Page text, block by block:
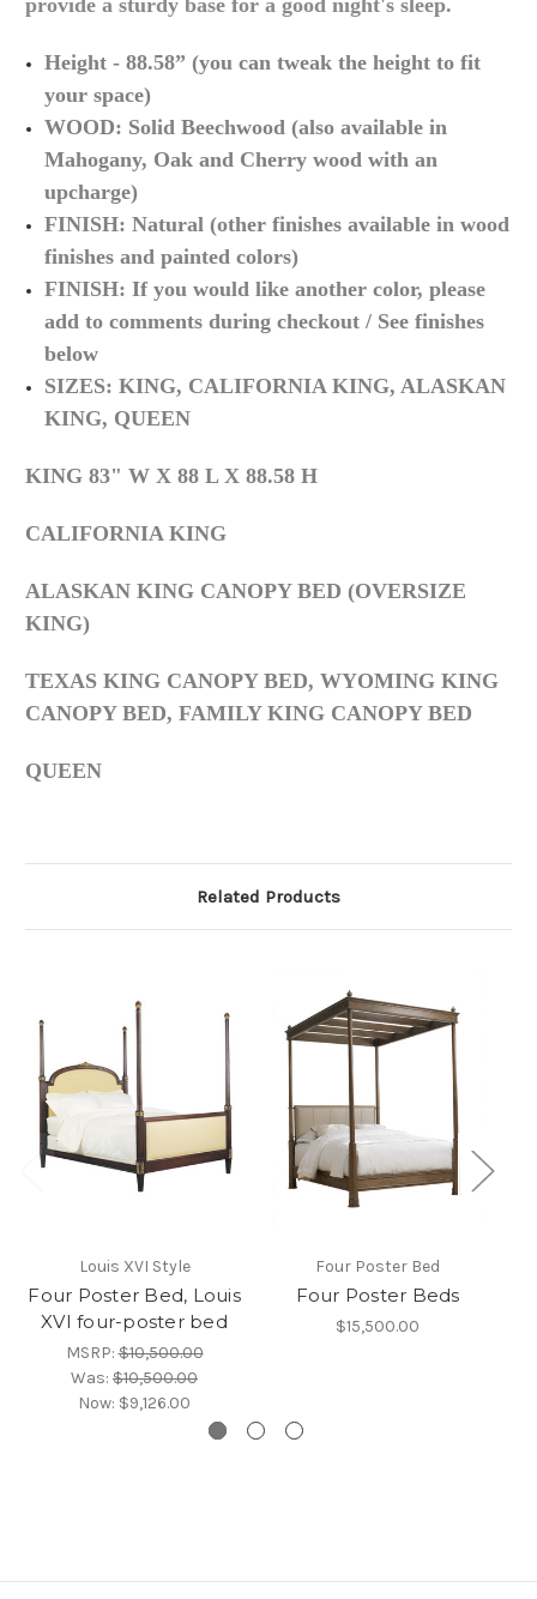
provide a sturdy base for a good night's sleep.
Height - 88.58” (you can tweak the height to fit
your space)
WOOD: Solid Beechwood (also available in
Mahogany, Oak and Cherry wood with an
upcharge)
FINISH: Natural (other finishes available in wood
finishes and painted colors)
FINISH: If you would like another color, please
add to comments during checkout / See finishes
below
SIZES: KING, CALIFORNIA KING, ALASKAN
KING, QUEEN
KING 83" W X 88 L X 88.58 H
CALIFORNIA KING
ALASKAN KING CANOPY BED (OVERSIZE
KING)
TEXAS KING CANOPY BED, WYOMING KING
CANOPY BED, FAMILY KING CANOPY BED
QUEEN
Related Products
Louis XVI Style
Four Poster Bed, Louis
XVI four-poster bed
MSRP:$10,500.00
Was: $10,500.00
Now: $9,126.00
Four Poster Bed
Four Poster Beds
$15,500.00